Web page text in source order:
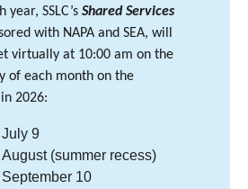
SSLC’s Shared Services
with NAPA and SEA, will
virtually at 10:00 am on the
of each month on the
2026:
July 9
August (summer recess)
September 10